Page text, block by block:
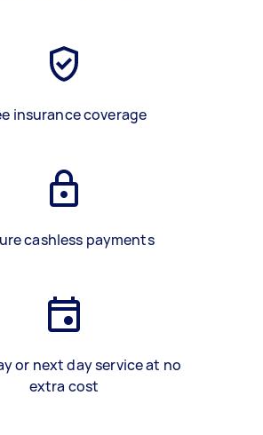
insurance coverage
cashless payments
or next day service at no
extra cost